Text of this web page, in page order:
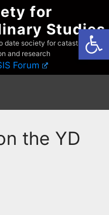
for
Studies
date society for catastrophist
and research
Forum
the YD